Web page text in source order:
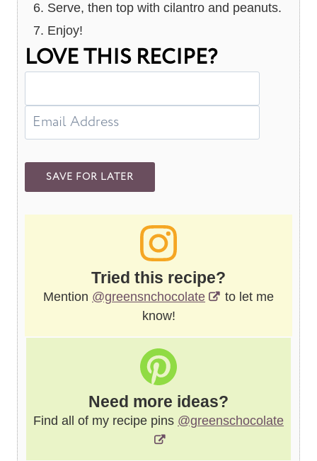
Serve, then top with cilantro and peanuts.
Enjoy!
LOVE THIS RECIPE?
Tried this recipe?
Mention @greensnchocolate
to let me
know!
Need more ideas?
Find all of my recipe pins @greenschocolate